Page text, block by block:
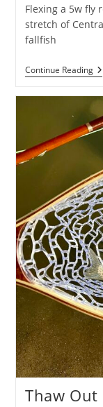
Flexing a 5w fly
stretch of
fallfish
Continue Reading
Thaw Out